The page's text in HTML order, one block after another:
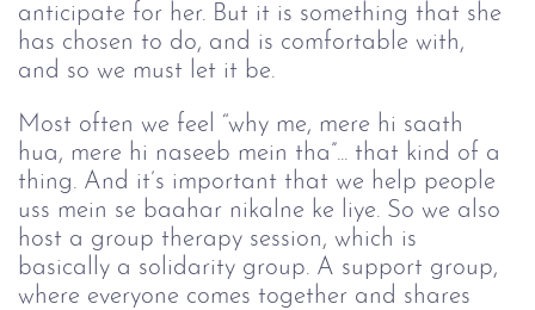
anticipate for her. But it is something that she
has chosen to do, and is comfortable with,
and so we must let it be.
Most often we feel “why me, mere hi saath
hua, mere hi naseeb mein tha”... that kind of a
thing. And it’s important that we help people
uss mein se baahar nikalne ke liye. So we also
host a group therapy session, which is
basically a solidarity group. A support group,
where everyone comes together and shares